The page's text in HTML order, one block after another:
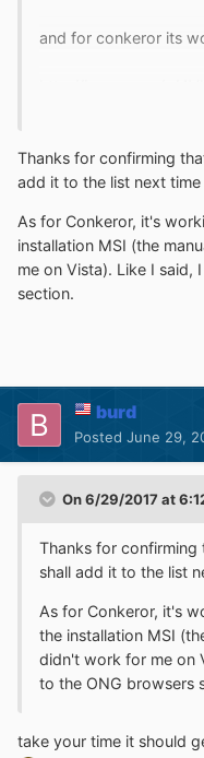
and for conkeror its
Thanks for confirming
add it to the list next
As for Conkeror, it's
installation MSI (the
me on Vista). Like I said,
section.
burd
Posted June 29,
On 6/29/2017 at
Thanks for confirming
shall add it to the list
As for Conkeror, it's
the installation MSI
didn't work for me on
to the ONG browsers
take your time it should